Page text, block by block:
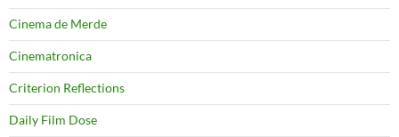
Cinema de Merde
Cinematronica
Criterion Reflections
Daily Film Dose